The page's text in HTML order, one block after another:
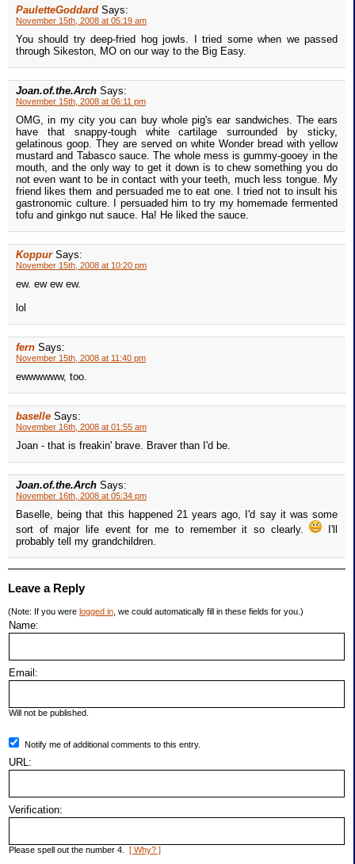
PauletteGoddard Says:
November 15th, 2008 at 05:19 am
You should try deep-fried hog jowls. I tried some when we passed
through Sikeston, MO on our way to the Big Easy.
Joan.of.the.Arch Says:
November 15th, 2008 at 06:11 pm
OMG, in my city you can buy whole pig's ear sandwiches. The ears
have that snappy-tough white cartilage surrounded by sticky,
gelatinous goop. They are served on white Wonder bread with yellow
mustard and Tabasco sauce. The whole mess is gummy-gooey in the
mouth, and the only way to get it down is to chew something you do
not even want to be in contact with your teeth, much less tongue. My
friend likes them and persuaded me to eat one. I tried not to insult his
gastronomic culture. I persuaded him to try my homemade fermented
tofu and ginkgo nut sauce. Ha! He liked the sauce.
Koppur Says:
November 15th, 2008 at 10:20 pm
ew. ew ew ew.
lol
fern Says:
November 15th, 2008 at 11:40 pm
ewwwwww, too.
baselle Says:
November 16th, 2008 at 01:55 am
Joan - that is freakin' brave. Braver than I'd be.
Joan.of.the.Arch Says:
November 16th, 2008 at 05:34 pm
Baselle, being that this happened 21 years ago, I'd say it was some
sort of major life event for me to remember it so clearly.
I'll
probably tell my grandchildren.
Leave a Reply
(Note: If you were logged in , we could automatically fill in these fields for you.)
Name:
Email:
Will not be published.
Notify me of additional comments to this entry.
URL:
Verification:
Please spell out the number 4. [ Why? ]